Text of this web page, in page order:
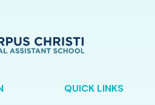
QUICK LINKS